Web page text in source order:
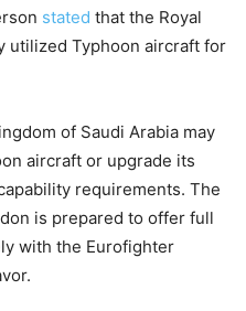
stated that the Royal
utilized Typhoon aircraft for
of Saudi Arabia may
aircraft or upgrade its
requirements. The
is prepared to offer full
with the Eurofighter